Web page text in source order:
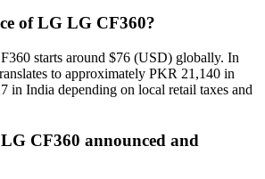
of LG LG CF360?
starts around $76 (USD) globally. In
to approximately PKR 21,140 in
in India depending on local retail taxes and
CF360 announced and